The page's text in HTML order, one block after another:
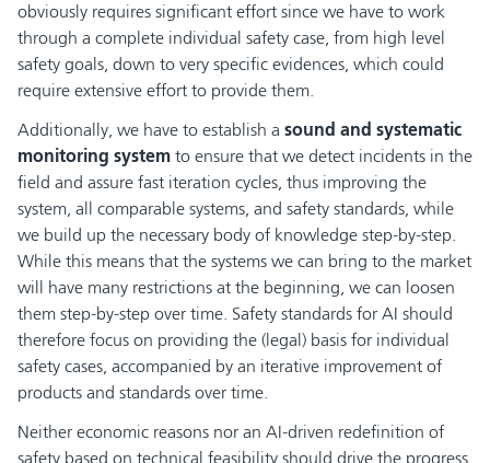
obviously requires significant effort since we have to work
through a complete individual safety case, from high level
safety goals, down to very specific evidences, which could
require extensive effort to provide them.
Additionally, we have to establish a sound and systematic
monitoring system to ensure that we detect incidents in the
field and assure fast iteration cycles, thus improving the
system, all comparable systems, and safety standards, while
we build up the necessary body of knowledge step-by-step.
While this means that the systems we can bring to the market
will have many restrictions at the beginning, we can loosen
them step-by-step over time. Safety standards for AI should
therefore focus on providing the (legal) basis for individual
safety cases, accompanied by an iterative improvement of
products and standards over time.
Neither economic reasons nor an AI-driven redefinition of
safety based on technical feasibility should drive the progress